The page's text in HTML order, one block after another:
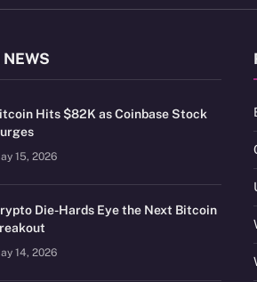
NEWS
Hits $82K as Coinbase Stock
15, 2026
Die-Hards Eye the Next Bitcoin
14, 2026